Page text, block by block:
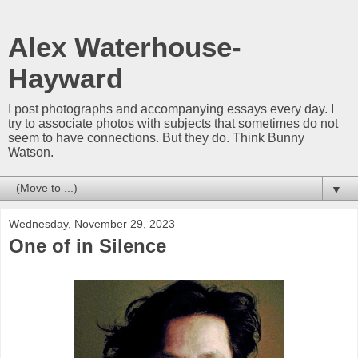
Alex Waterhouse-
Hayward
I post photographs and accompanying essays every day. I
try to associate photos with subjects that sometimes do not
seem to have connections. But they do. Think Bunny
Watson.
▼
Wednesday, November 29, 2023
One of in Silence